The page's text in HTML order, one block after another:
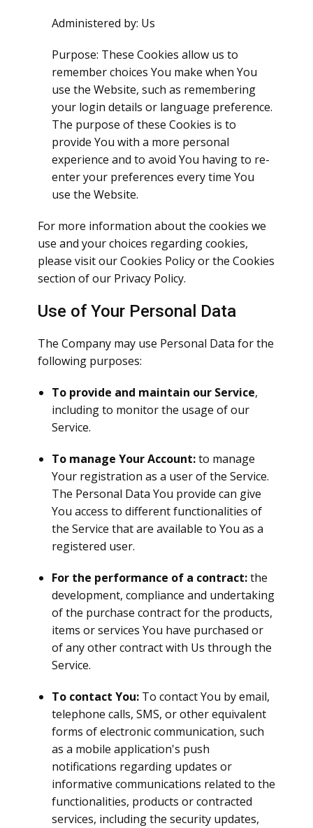
Administered by: Us
Purpose: These Cookies allow us to
remember choices You make when You
use the Website, such as remembering
your login details or language preference.
The purpose of these Cookies is to
provide You with a more personal
experience and to avoid You having to re-
enter your preferences every time You
use the Website.
For more information about the cookies we
use and your choices regarding cookies,
please visit our Cookies Policy or the Cookies
section of our Privacy Policy.
Use of Your Personal Data
The Company may use Personal Data for the
following purposes:
To provide and maintain our Service,
including to monitor the usage of our
Service.
To manage Your Account:to manage
Your registration as a user of the Service.
The Personal Data You provide can give
You access to different functionalities of
the Service that are available to You as a
registered user.
For the performance of a contract:the
development, compliance and undertaking
of the purchase contract for the products,
items or services You have purchased or
of any other contract with Us through the
Service.
To contact You: To contact You by email,
telephone calls, SMS, or other equivalent
forms of electronic communication, such
as a mobile application's push
notifications regarding updates or
informative communications related to the
functionalities, products or contracted
services, including the security updates,